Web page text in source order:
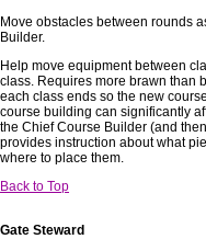
Move obstacles between rounds
Builder.
Help move equipment between
class. Requires more brawn than
each class ends so the new
course building can significantly
the Chief Course Builder (and
provides instruction about what
where to place them.
Back to Top
Gate Steward